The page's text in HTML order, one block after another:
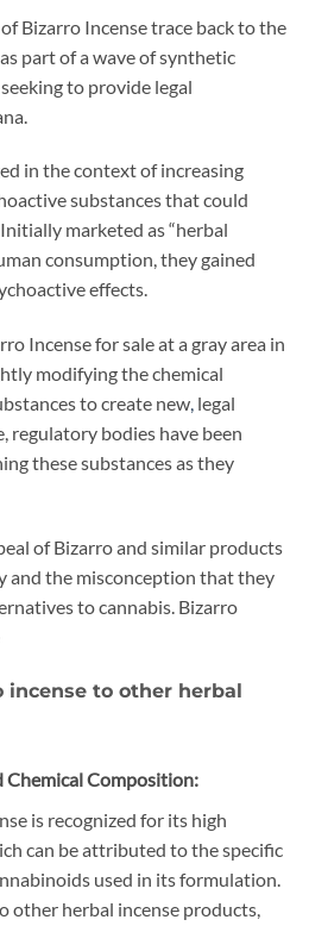
Bizarro Incense trace back to the
part of a wave of synthetic
to provide legal
in the context of increasing
substances that could
marketed as “herbal
consumption, they gained
effects.
Incense for sale at a gray area in
modifying the chemical
to create new,legal
regulatory bodies have been
these substances as they
of Bizarro and similar products
and the misconception that they
to cannabis. Bizarro
incense to other herbal
Chemical Composition:
is recognized for its high
can be attributed to the specific
used in its formulation.
other herbal incense products,